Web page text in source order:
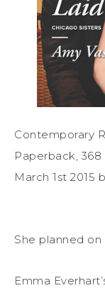
Contemporary
Paperback, 368
March 1st 2015
She planned
Emma